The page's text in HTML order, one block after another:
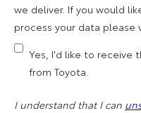
we deliver. If you would
process your data please
Yes, I'd like to receive
from Toyota.
I understand that I can